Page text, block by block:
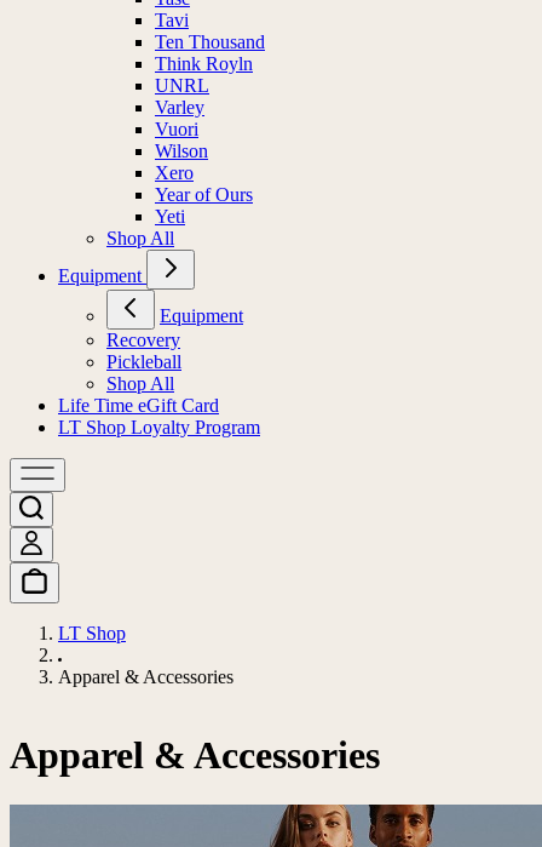
Tavi
Ten Thousand
Think Royln
UNRL
Varley
Vuori
Wilson
Xero
Year of Ours
Yeti
Shop All
Equipment
Equipment
Recovery
Pickleball
Shop All
Life Time eGift Card
LT Shop Loyalty Program
LT Shop
Apparel & Accessories
Apparel & Accessories